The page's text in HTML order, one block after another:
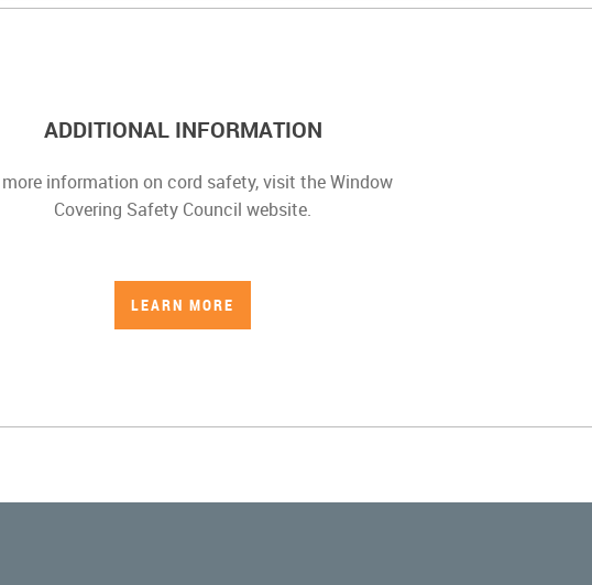
ADDITIONAL INFORMATION
more information on cord safety, visit the Window
Covering Safety Council website.
LEARN MORE